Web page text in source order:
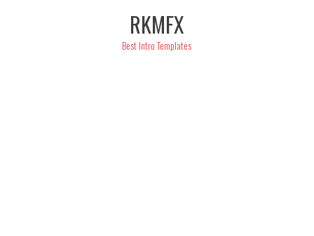
RKMFX
Best Intro Templates